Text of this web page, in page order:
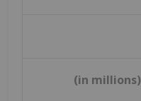
(in millions)